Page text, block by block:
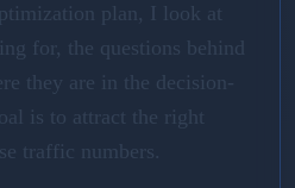
plan, I look at
for, the questions behind
they are in the decision-
is to attract the right
traffic numbers.